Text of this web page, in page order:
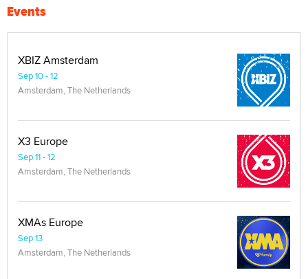
Events
XBIZ Amsterdam
Sep 10 - 12
Amsterdam, The Netherlands
X3 Europe
Sep 11 - 12
Amsterdam, The Netherlands
XMAs Europe
Sep 13
Amsterdam, The Netherlands